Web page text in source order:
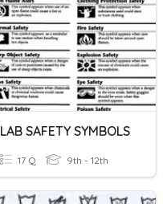
LAB SAFETY SYMBOLS
17 Q 9th - 12th